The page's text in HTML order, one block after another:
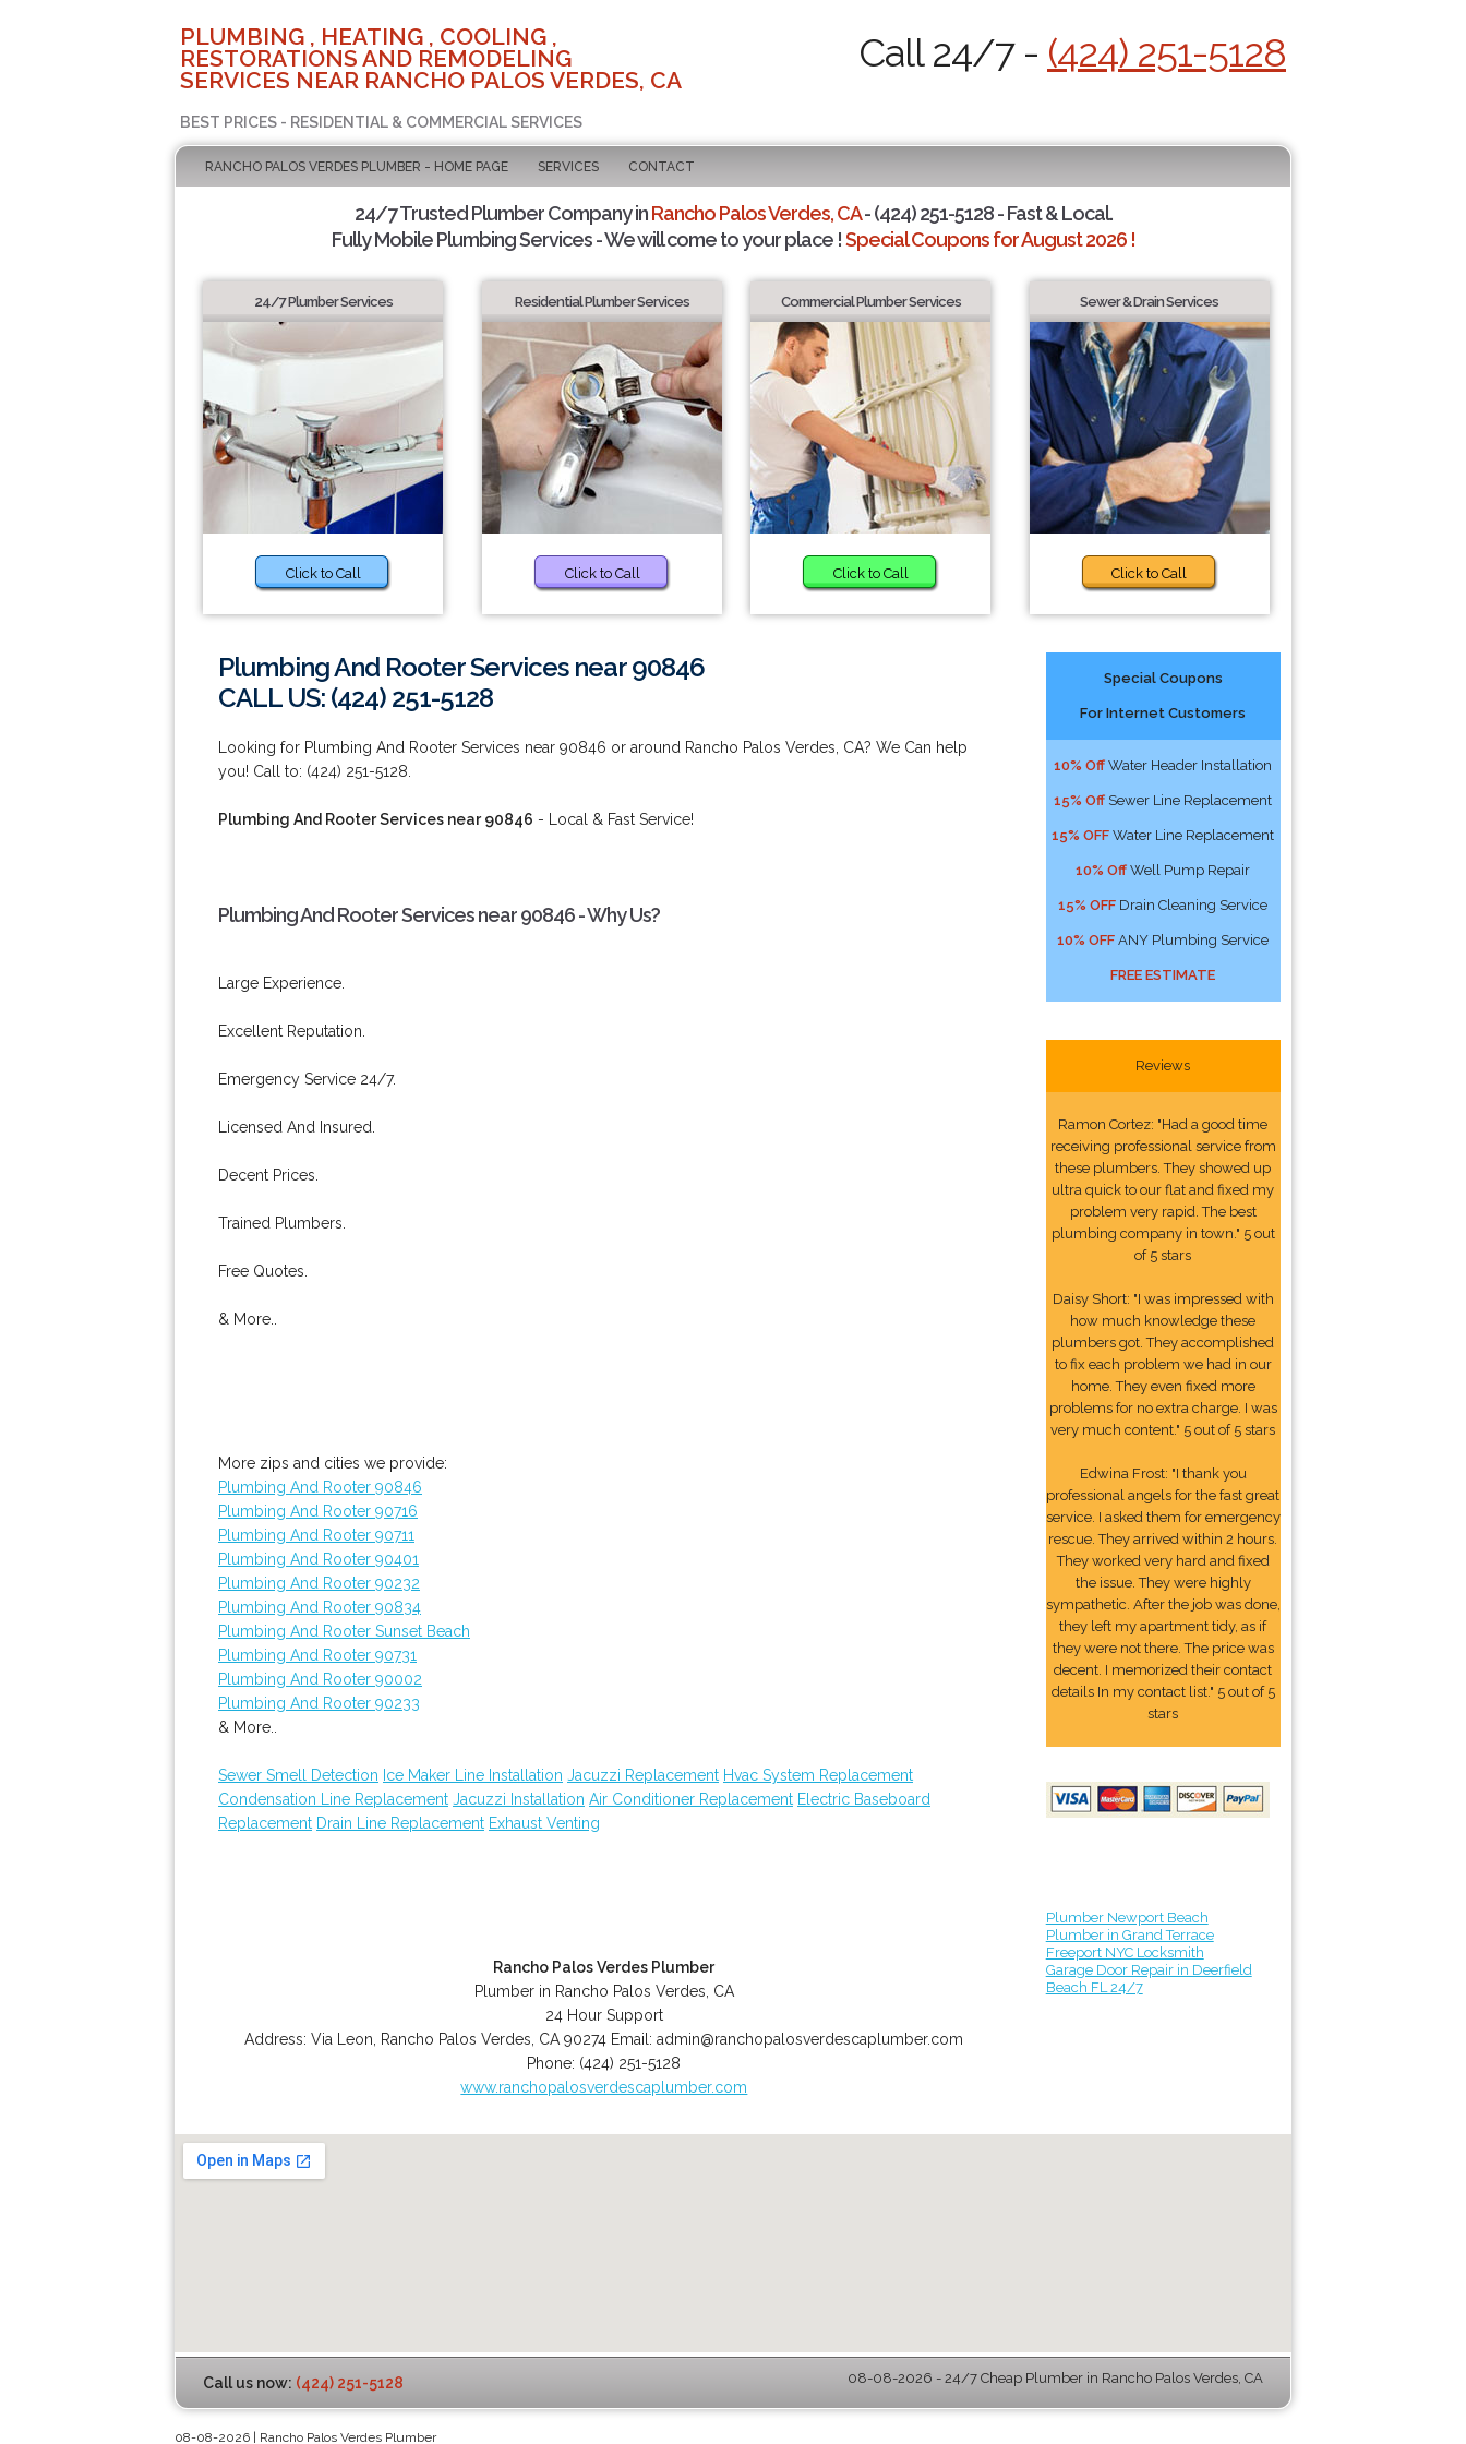
PLUMBING , HEATING , COOLING ,
RESTORATIONS AND REMODELING
SERVICES NEAR RANCHO PALOS VERDES, CA
BEST PRICES - RESIDENTIAL & COMMERCIAL SERVICES
Call 24/7 - (424) 251-5128
RANCHO PALOS VERDES PLUMBER - HOME PAGE SERVICES CONTACT
24/7 Trusted Plumber Company inRancho Palos Verdes, CA- (424) 251-5128 - Fast & Local.
Fully Mobile Plumbing Services - We will come to your place !Special Coupons for August 2026 !
24/7 Plumber Services
Click to Call
Residential Plumber Services
Click to Call
Commercial Plumber Services
Click to Call
Sewer & Drain Services
Click to Call
Plumbing And Rooter Services near 90846
CALL US: (424) 251-5128
Looking for Plumbing And Rooter Services near 90846 or around Rancho Palos Verdes, CA? We Can help
you! Call to: (424) 251-5128.
Plumbing And Rooter Services near 90846 - Local & Fast Service!
Plumbing And Rooter Services near 90846 - Why Us?
Large Experience.
Excellent Reputation.
Emergency Service 24/7.
Licensed And Insured.
Decent Prices.
Trained Plumbers.
Free Quotes.
& More..
More zips and cities we provide:
Plumbing And Rooter 90846
Plumbing And Rooter 90716
Plumbing And Rooter 90711
Plumbing And Rooter 90401
Plumbing And Rooter 90232
Plumbing And Rooter 90834
Plumbing And Rooter Sunset Beach
Plumbing And Rooter 90731
Plumbing And Rooter 90002
Plumbing And Rooter 90233
& More..
Sewer Smell Detection Ice Maker Line Installation Jacuzzi Replacement Hvac System Replacement
Condensation Line Replacement Jacuzzi Installation Air Conditioner Replacement Electric Baseboard
Replacement Drain Line Replacement Exhaust Venting
Rancho Palos Verdes Plumber
Plumber in Rancho Palos Verdes, CA
24 Hour Support
Address:Via Leon Rancho Palos Verdes CA 90274 Email:admin@ranchopalosverdescaplumber.com
Phone: (424) 251-5128
www.ranchopalosverdescaplumber.com
Special Coupons
For Internet Customers
10% Off Water Header Installation
15% Off Sewer Line Replacement
15% OFF Water Line Replacement
10% Off Well Pump Repair
15% OFF Drain Cleaning Service
10% OFF ANY Plumbing Service
FREE ESTIMATE
Reviews
Ramon Cortez: "Had a good time
receiving professional service from
these plumbers. They showed up
ultra quick to our flat and fixed my
problem very rapid. The best
plumbing company in town." 5 out
of 5 stars
Daisy Short: "I was impressed with
how much knowledge these
plumbers got. They accomplished
to fix each problem we had in our
home. They even fixed more
problems for no extra charge. I was
very much content." 5 out of 5 stars
Edwina Frost: "I thank you
professional angels for the fast great
service. I asked them for emergency
rescue. They arrived within 2 hours.
They worked very hard and fixed
the issue. They were highly
sympathetic. After the job was done,
they left my apartment tidy, as if
they were not there. The price was
decent. I memorized their contact
details In my contact list." 5 out of 5
stars
Plumber Newport Beach
Plumber in Grand Terrace
Freeport NYC Locksmith
Garage Door Repair in Deerfield
Beach FL 24/7
Call us now: (424) 251-5128 08-08-2026 - 24/7 Cheap Plumber in Rancho Palos Verdes, CA
08-08-2026 | Rancho Palos Verdes Plumber